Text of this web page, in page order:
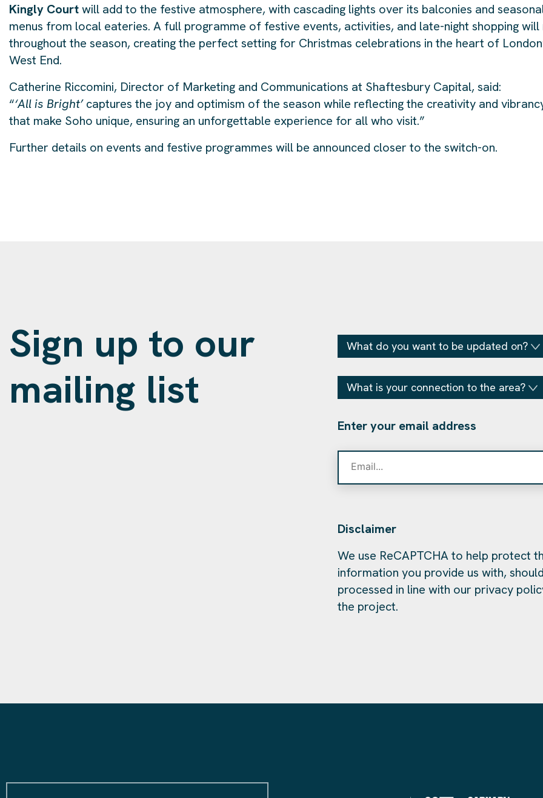
Kingly Courtwill add to the festive atmosphere, with cascading lights over its balconies and
menus from local eateries. A full programme of festive events, activities, and late-night shopping will
throughout the season, creating the perfect setting for Christmas celebrations in the heart of
West End.
Catherine Riccomini, Director of Marketing and Communications at Shaftesbury Capital, said:
“‘All is Bright’captures the joy and optimism of the season while reflecting the creativity and
that make Soho unique, ensuring an unforgettable experience for all who visit.”
Further details on events and festive programmes will be announced closer to the switch-on.
Sign up to our
mailing list
What do you want to be updated on?
What is your connection to the area?
Enter your email address
Disclaimer
We use ReCAPTCHA to help protect
information you provide us with,
processed in line with our privacy
the project.